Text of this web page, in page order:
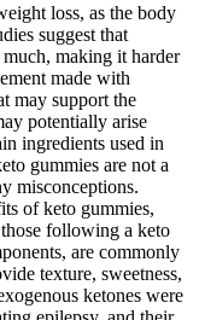
loss, as the body
suggest that
making it harder
made with
may support the
potentially arise
ingredients used in
gummies are not a
misconceptions.
of keto gummies,
following a keto
are commonly
texture, sweetness,
ketones were